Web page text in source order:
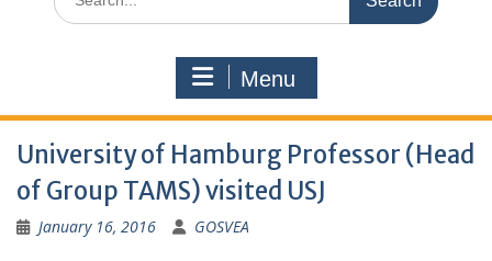
Menu
University of Hamburg Professor (Head
of Group TAMS) visited USJ
January 16, 2016 GOSVEA